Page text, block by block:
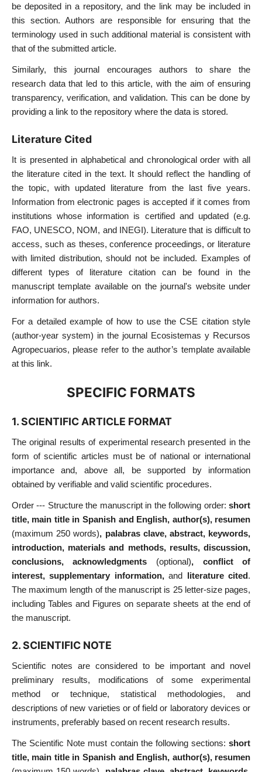
be deposited in a repository, and the link may be included in
this section. Authors are responsible for ensuring that the
terminology used in such additional material is consistent with
that of the submitted article.
Similarly, this journal encourages authors to share the
research data that led to this article, with the aim of ensuring
transparency, verification, and validation. This can be done by
providing a link to the repository where the data is stored.
Literature Cited
It is presented in alphabetical and chronological order with all
the literature cited in the text. It should reflect the handling of
the topic, with updated literature from the last five years.
Information from electronic pages is accepted if it comes from
institutions whose information is certified and updated (e.g.
FAO, UNESCO, NOM, and INEGI). Literature that is difficult to
access, such as theses, conference proceedings, or literature
with limited distribution, should not be included. Examples of
different types of literature citation can be found in the
manuscript template available on the journal's website under
information for authors.
For a detailed example of how to use the CSE citation style
(author-year system) in the journal Ecosistemas y Recursos
Agropecuarios, please refer to the author’s template available
at this link.
SPECIFIC FORMATS
1. SCIENTIFIC ARTICLE FORMAT
The original results of experimental research presented in the
form of scientific articles must be of national or international
importance and, above all, be supported by information
obtained by verifiable and valid scientific procedures.
Order --- Structure the manuscript in the following order:short
title, main title in Spanish and English, author(s), resumen
(maximum 250 words), palabras clave, abstract, keywords,
introduction, materials and methods, results, discussion,
conclusions, acknowledgments (optional), conflict of
interest, supplementary information,and literature cited.
The maximum length of the manuscript is 25 letter-size pages,
including Tables and Figures on separate sheets at the end of
the manuscript.
2. SCIENTIFIC NOTE
Scientific notes are considered to be important and novel
preliminary results, modifications of some experimental
method or technique, statistical methodologies, and
descriptions of new varieties or of field or laboratory devices or
instruments, preferably based on recent research results.
The Scientific Note must contain the following sections:short
title, main title in Spanish and English, author(s), resumen